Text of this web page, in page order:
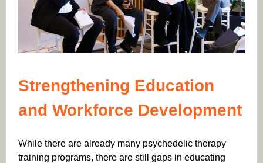
Strengthening Education
and Workforce Development
While there are already many psychedelic therapy
training programs, there are still gaps in educating